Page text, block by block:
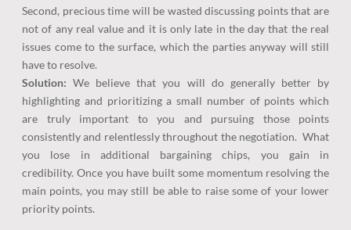
Second, precious time will be wasted discussing points that are
not of any real value and it is only late in the day that the real
issues come to the surface, which the parties anyway will still
have to resolve.
Solution: We believe that you will do generally better by
highlighting and prioritizing a small number of points which
are truly important to you and pursuing those points
consistently and relentlessly throughout the negotiation. What
you lose in additional bargaining chips, you gain in
credibility. Once you have built some momentum resolving the
main points, you may still be able to raise some of your lower
priority points.